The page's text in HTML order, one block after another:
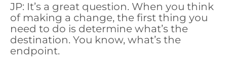
JP: It’s a great question. When you think
of making a change, the first thing you
need to do is determine what’s the
destination. You know, what’s the
endpoint.